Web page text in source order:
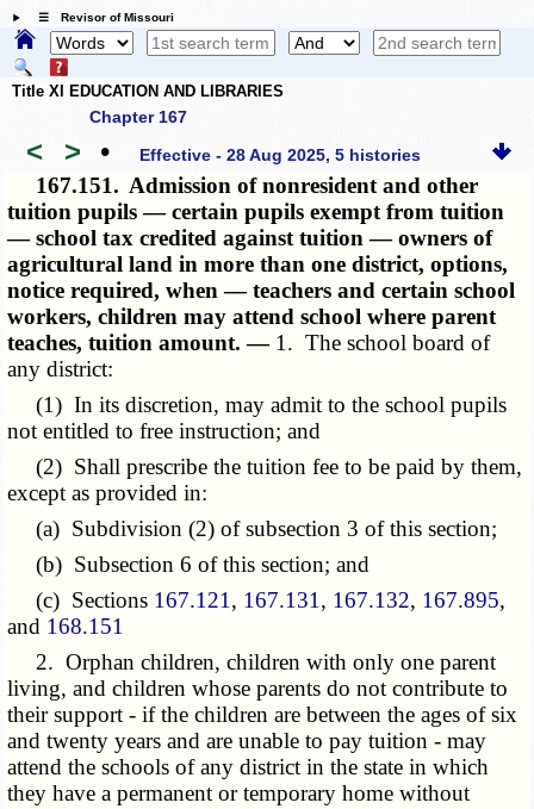
☰ Revisor of Missouri
Title XI EDUCATION AND LIBRARIES
Chapter 167
< > • Effective - 28 Aug 2025, 5 histories
167.151. Admission of nonresident and other
tuition pupils — certain pupils exempt from tuition
— school tax credited against tuition — owners of
agricultural land in more than one district, options,
notice required, when — teachers and certain school
workers, children may attend school where parent
teaches, tuition amount. — 1. The school board of
any district:
(1) In its discretion, may admit to the school pupils
not entitled to free instruction; and
(2) Shall prescribe the tuition fee to be paid by them,
except as provided in:
(a) Subdivision (2) of subsection 3 of this section;
(b) Subsection 6 of this section; and
(c) Sections 167.121 , 167.131 , 167.132, 167.895,
and 168.151
2. Orphan children, children with only one parent
living, and children whose parents do not contribute to
their support - if the children are between the ages of six
and twenty years and are unable to pay tuition - may
attend the schools of any district in the state in which
they have a permanent or temporary home without